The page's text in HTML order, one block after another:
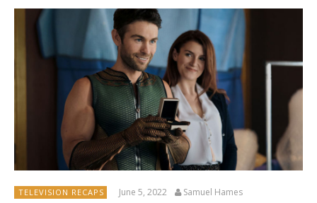
TELEVISION RECAPS June 5, 2022 Samuel Hames